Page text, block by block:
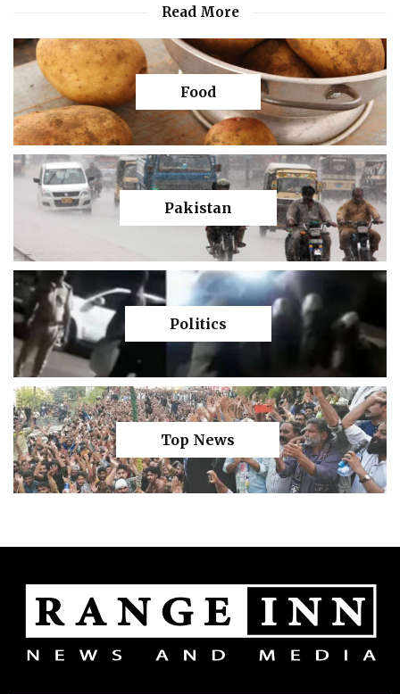
Read More
Food
Pakistan
Politics
Top News